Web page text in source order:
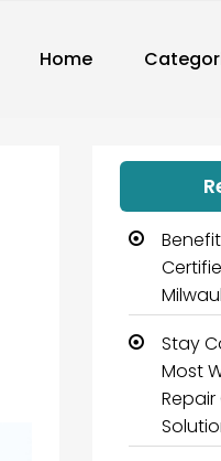
Home
Stay
Most